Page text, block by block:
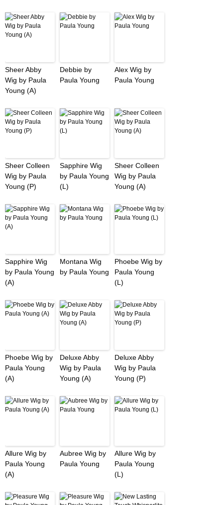
Sheer Abby
Wig by Paula
Young (A)
Debbie by
Paula Young
Alex Wig by
Paula Young
Sheer Colleen
Wig by Paula
Young (P)
Sapphire Wig
by Paula Young
(L)
Sheer Colleen
Wig by Paula
Young (A)
Sapphire Wig
by Paula Young
(A)
Montana Wig
by Paula Young
Phoebe Wig by
Paula Young
(L)
Phoebe Wig by
Paula Young
(A)
Deluxe Abby
Wig by Paula
Young (A)
Deluxe Abby
Wig by Paula
Young (P)
Allure Wig by
Paula Young
(A)
Aubree Wig by
Paula Young
Allure Wig by
Paula Young
(L)